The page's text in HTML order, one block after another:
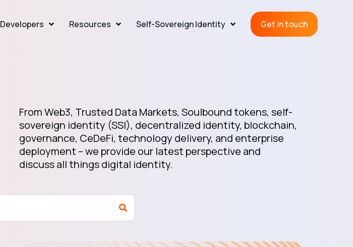
Developers Resources Self-Sovereign Identity Get in touch
From Web3, Trusted Data Markets, Soulbound tokens, self-
sovereign identity (SSI), decentralized identity, blockchain,
governance, CeDeFi, technology delivery, and enterprise
deployment – we provide our latest perspective and
discuss all things digital identity.